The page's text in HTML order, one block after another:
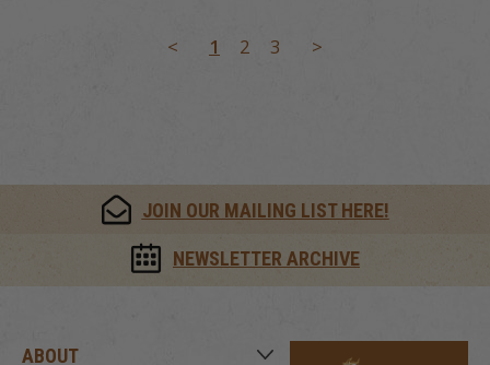
< 1 2 3 >
JOIN OUR MAILING LIST HERE!
NEWSLETTER ARCHIVE
ABOUT